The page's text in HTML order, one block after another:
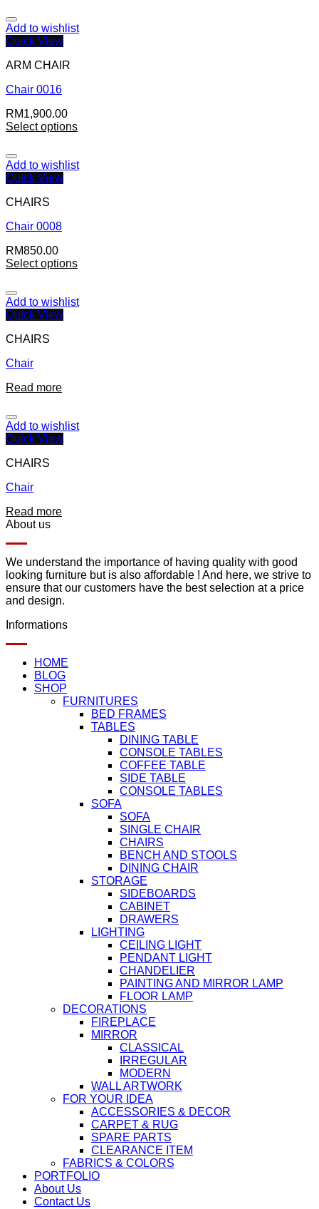
Add to wishlist
Quick View
ARM CHAIR
Chair 0016
RM1,900.00
Select options
Add to wishlist
Quick View
CHAIRS
Chair 0008
RM850.00
Select options
Add to wishlist
Quick View
CHAIRS
Chair
Read more
Add to wishlist
Quick View
CHAIRS
Chair
Read more
About us
We understand the importance of having quality with good
looking furniture but is also affordable ! And here, we strive to
ensure that our customers have the best selection at a price
and design.
Informations
HOME
BLOG
SHOP
FURNITURES
BED FRAMES
TABLES
DINING TABLE
CONSOLE TABLES
COFFEE TABLE
SIDE TABLE
CONSOLE TABLES
SOFA
SOFA
SINGLE CHAIR
CHAIRS
BENCH AND STOOLS
DINING CHAIR
STORAGE
SIDEBOARDS
CABINET
DRAWERS
LIGHTING
CEILING LIGHT
PENDANT LIGHT
CHANDELIER
PAINTING AND MIRROR LAMP
FLOOR LAMP
DECORATIONS
FIREPLACE
MIRROR
CLASSICAL
IRREGULAR
MODERN
WALL ARTWORK
FOR YOUR IDEA
ACCESSORIES & DECOR
CARPET & RUG
SPARE PARTS
CLEARANCE ITEM
FABRICS & COLORS
PORTFOLIO
About Us
Contact Us